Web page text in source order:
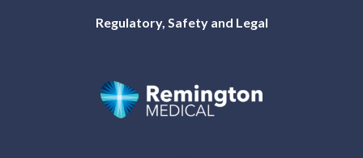
Regulatory, Safety and Legal